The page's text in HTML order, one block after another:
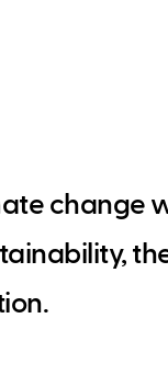
change